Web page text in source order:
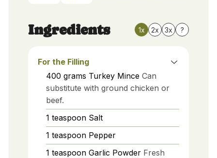
Ingredients 1x 2x 3x ?
For the Filling
400 grams Turkey Mince Can
substitute with ground chicken or
beef.
1 teaspoon Salt
1 teaspoon Pepper
1 teaspoon Garlic Powder Fresh